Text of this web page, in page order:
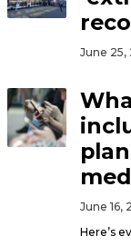
June 25,
June 16,
Here’s